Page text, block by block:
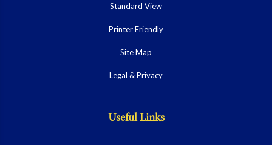
Standard View
Printer Friendly
Site Map
Legal & Privacy
Useful Links